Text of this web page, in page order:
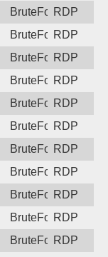
BruteForceRDP
BruteForceRDP
BruteForceRDP
BruteForceRDP
BruteForceRDP
BruteForceRDP
BruteForceRDP
BruteForceRDP
BruteForceRDP
BruteForceRDP
BruteForceRDP